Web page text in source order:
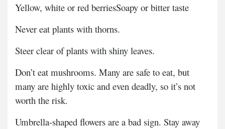
Yellow, white or red berriesSoapy or bitter taste
Never eat plants with thorns.
Steer clear of plants with shiny leaves.
Don’t eat mushrooms. Many are safe to eat, but
many are highly toxic and even deadly, so it’s not
worth the risk.
Umbrella-shaped flowers are a bad sign. Stay away